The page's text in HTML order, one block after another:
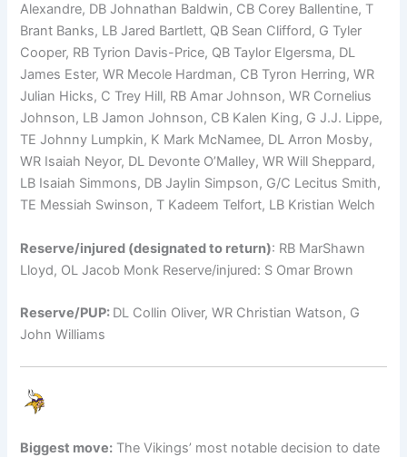
Alexandre, DB Johnathan Baldwin, CB Corey Ballentine, T
Brant Banks, LB Jared Bartlett, QB Sean Clifford, G Tyler
Cooper, RB Tyrion Davis-Price, QB Taylor Elgersma, DL
James Ester, WR Mecole Hardman, CB Tyron Herring, WR
Julian Hicks, C Trey Hill, RB Amar Johnson, WR Cornelius
Johnson, LB Jamon Johnson, CB Kalen King, G J.J. Lippe,
TE Johnny Lumpkin, K Mark McNamee, DL Arron Mosby,
WR Isaiah Neyor, DL Devonte O’Malley, WR Will Sheppard,
LB Isaiah Simmons, DB Jaylin Simpson, G/C Lecitus Smith,
TE Messiah Swinson, T Kadeem Telfort, LB Kristian Welch
Reserve/injured (designated to return): RB MarShawn
Lloyd, OL Jacob Monk Reserve/injured: S Omar Brown
Reserve/PUP: DL Collin Oliver, WR Christian Watson, G
John Williams
Biggest move: The Vikings’ most notable decision to date